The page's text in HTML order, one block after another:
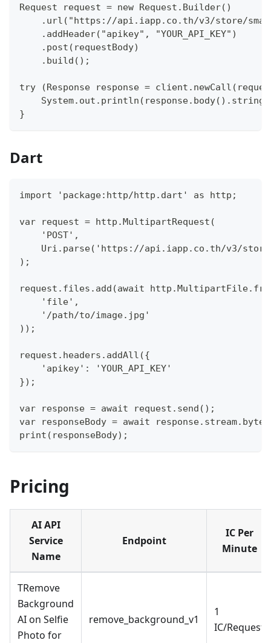
Request request = new Request.Builder()
.url("https://api.iapp.co.th/v3/store/
    .addHeader("apikey", "YOUR_API_KEY")
    .post(requestBody)
    .build();
try (Response response =
}
Dart
import 'package:http/http.dart' as http;
var request = http.MultipartRequest(
    'POST',
Uri.parse('https://api.iapp.co.th/v3/
);
request.files.add(await
    'file',
    '/path/to/image.jpg'
));
request.headers.addAll({
    'apikey': 'YOUR_API_KEY'
});
var response = await request.send();
var responseBody = await
print(responseBody);
Pricing
AI API
Service
Name
Endpoint
IC Per
Minute
TRemove
Background
AI on Selfie
Photo for
remove_background_v1
1
IC/Request